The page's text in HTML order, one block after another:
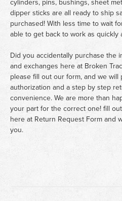
cylinders, pins, bushings, sheet
dipper sticks are all ready to ship
purchased! With less time to wait
able to get back to work as quickly
Did you accidentally purchase the
and exchanges here at Broken
please fill out our form, and we
authorization and a step by step
convenience. We are more than
your part for the correct one! fill
here at Return Request Formand
you.